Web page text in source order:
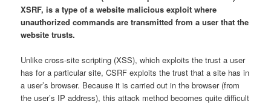
XSRF, is a type of a website malicious exploit where
unauthorized commands are transmitted from a user that the
website trusts.
Unlike cross-site scripting (XSS), which exploits the trust a user
has for a particular site, CSRF exploits the trust that a site has in
a user’s browser. Because it is carried out in the browser (from
the user’s IP address), this attack method becomes quite difficult